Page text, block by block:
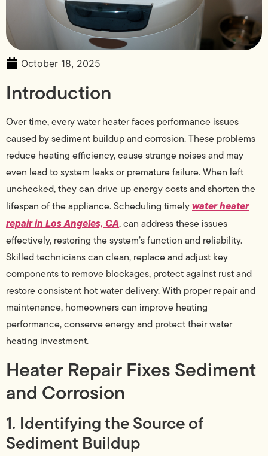
October 18, 2025
Introduction
Over time, every water heater faces performance issues
caused by sediment buildup and corrosion. These problems
reduce heating efficiency, cause strange noises and may
even lead to system leaks or premature failure. When left
unchecked, they can drive up energy costs and shorten the
lifespan of the appliance. Scheduling timelywater heater
repair in Los Angeles, CA, can address these issues
effectively, restoring the system’s function and reliability.
Skilled technicians can clean, replace and adjust key
components to remove blockages, protect against rust and
restore consistent hot water delivery. With proper repair and
maintenance, homeowners can improve heating
performance, conserve energy and protect their water
heating investment.
Heater Repair Fixes Sediment
and Corrosion
1. Identifying the Source of
Sediment Buildup